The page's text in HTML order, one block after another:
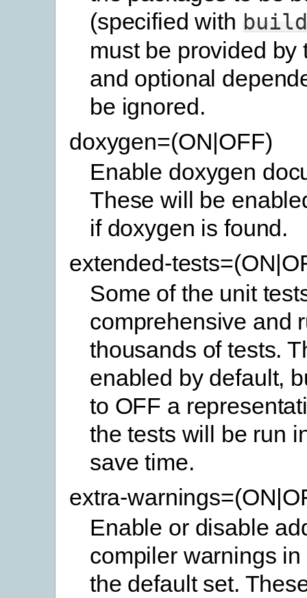
(specified with
must be provided by
and optional
be ignored.
doxygen=(ON|OFF)
Enable doxygen
These will be
if doxygen is found.
extended-
Some of the unit
comprehensive and
thousands of tests.
enabled by default,
to OFF a
the tests will be run
save time.
extra-
Enable or disable
compiler warnings
the default set.